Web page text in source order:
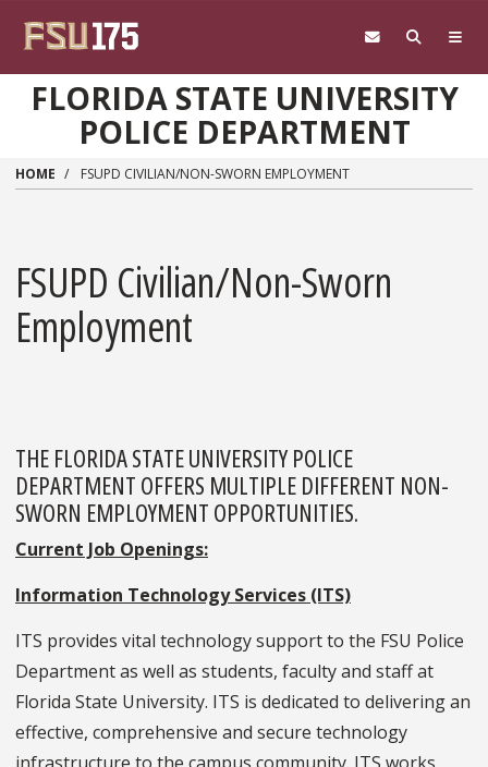
FLORIDA STATE UNIVERSITY
POLICE DEPARTMENT
HOME FSUPD CIVILIAN/NON-SWORN EMPLOYMENT
FSUPD Civilian/Non-Sworn
Employment
THE FLORIDA STATE UNIVERSITY POLICE
DEPARTMENT OFFERS MULTIPLE DIFFERENT NON-
SWORN EMPLOYMENT OPPORTUNITIES.
Current Job Openings:
Information Technology Services (ITS)
ITS provides vital technology support to the FSU Police
Department as well as students, faculty and staff at
Florida State University. ITS is dedicated to delivering an
effective, comprehensive and secure technology